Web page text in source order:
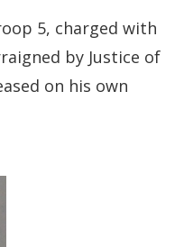
5, charged with
by Justice of
on his own